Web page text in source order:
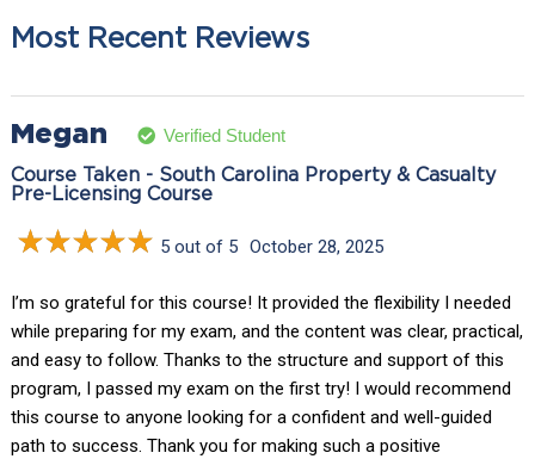
Most Recent Reviews
Megan Verified Student
Course Taken - South Carolina Property & Casualty
Pre-Licensing Course
5 out of 5 October 28, 2025
I’m so grateful for this course! It provided the flexibility I needed
while preparing for my exam, and the content was clear, practical,
and easy to follow. Thanks to the structure and support of this
program, I passed my exam on the first try! I would recommend
this course to anyone looking for a confident and well-guided
path to success. Thank you for making such a positive